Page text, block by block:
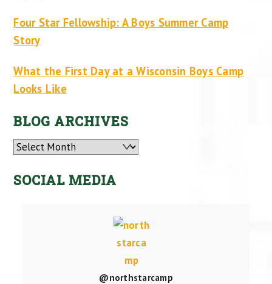
Four Star Fellowship: A Boys Summer Camp
Story
What the First Day at a Wisconsin Boys Camp
Looks Like
BLOG ARCHIVES
Archives
SOCIAL MEDIA
@northstarcamp